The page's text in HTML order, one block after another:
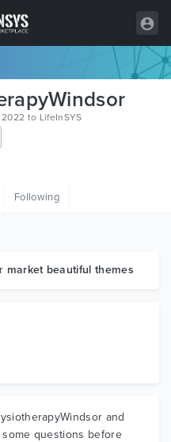
to LifeInSYS
Following
market beautiful themes
and
questions before